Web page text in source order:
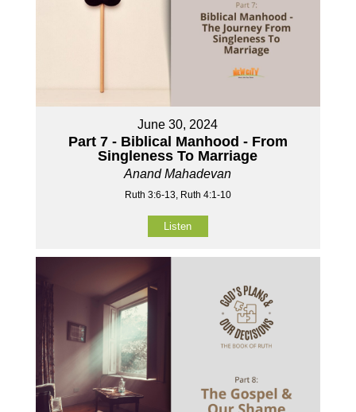
June 30, 2024
Part 7 - Biblical Manhood - From
Singleness To Marriage
Anand Mahadevan
Ruth 3:6-13, Ruth 4:1-10
Listen